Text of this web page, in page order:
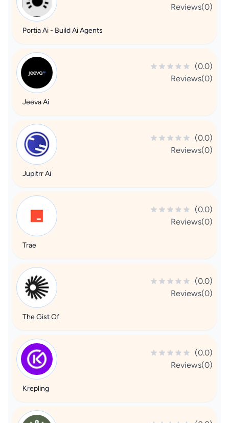
Reviews(0)
Portia Ai - Build Ai Agents
(0.0)
Reviews(0)
Jeeva Ai
(0.0)
Reviews(0)
Jupitrr Ai
(0.0)
Reviews(0)
Trae
(0.0)
Reviews(0)
The Gist Of
(0.0)
Reviews(0)
Krepling